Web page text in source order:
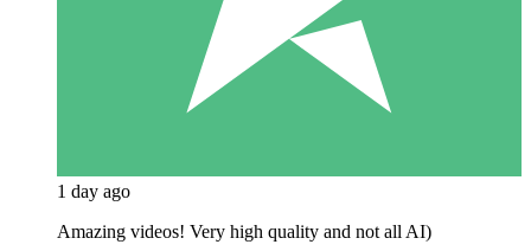
1 day ago
Amazing videos! Very high quality and not all AI)